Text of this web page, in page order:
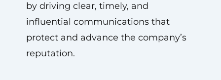
by driving clear, timely, and
influential communications that
protect and advance the company’s
reputation.